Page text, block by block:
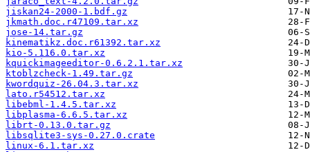
jiskan24-2000-1.bdf.gz
jkmath.doc.r47109.tar.xz
jose-14.tar.gz
kinematikz.doc.r61392.tar.xz
kio-5.116.0.tar.xz
kquickimageeditor-0.6.2.1.tar.xz
ktoblzcheck-1.49.tar.gz
kwordquiz-26.04.3.tar.xz
lato.r54512.tar.xz
libebml-1.4.5.tar.xz
libplasma-6.6.5.tar.xz
librt-0.13.0.tar.gz
libsqlite3-sys-0.27.0.crate
linux-6.1.tar.xz